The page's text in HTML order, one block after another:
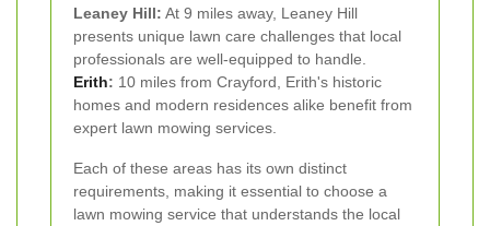
Leaney Hill: At 9 miles away, Leaney Hill
presents unique lawn care challenges that local
professionals are well-equipped to handle.
Erith: 10 miles from Crayford, Erith's historic
homes and modern residences alike benefit from
expert lawn mowing services.
Each of these areas has its own distinct
requirements, making it essential to choose a
lawn mowing service that understands the local